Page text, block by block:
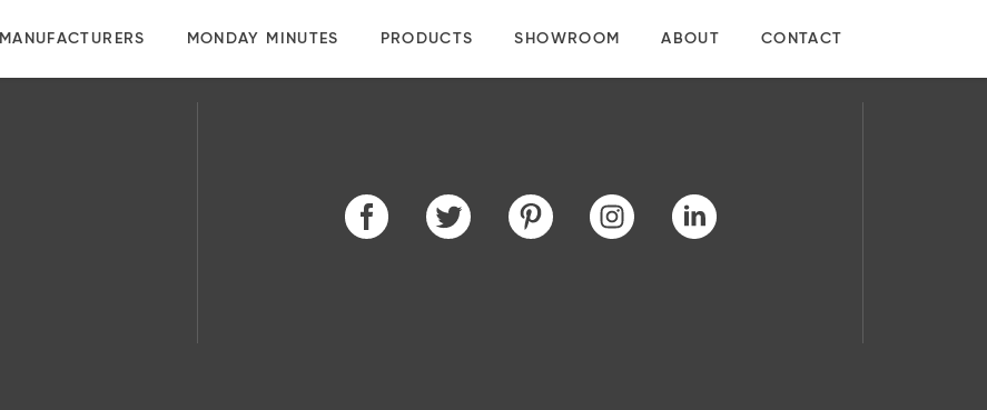
MANUFACTURERS MONDAY MINUTES PRODUCTS SHOWROOM ABOUT CONTACT